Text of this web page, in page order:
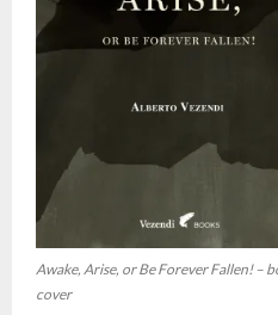
Awake, Arise, or Be Forever Fallen! –
cover